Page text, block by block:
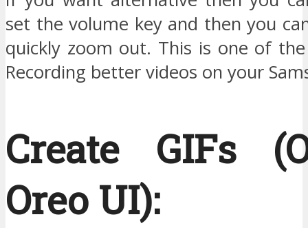
set the volume key and then you
quickly zoom out. This is one of
Recording better videos on your
Create GIFs
Oreo UI):